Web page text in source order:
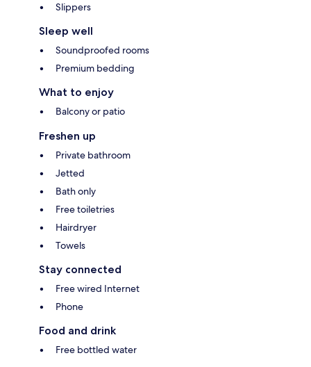
Slippers
Sleep well
Soundproofed rooms
Premium bedding
What to enjoy
Balcony or patio
Freshen up
Private bathroom
Jetted
Bath only
Free toiletries
Hairdryer
Towels
Stay connected
Free wired Internet
Phone
Food and drink
Free bottled water